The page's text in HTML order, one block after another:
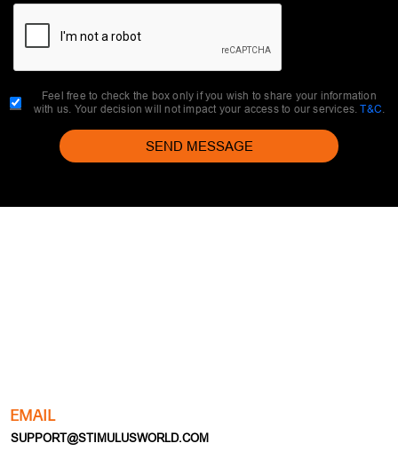
Feel free to check the box only if you wish to share your information
with us. Your decision will not impact your access to our services.T&C.
SEND MESSAGE
EMAIL
SUPPORT@STIMULUSWORLD.COM